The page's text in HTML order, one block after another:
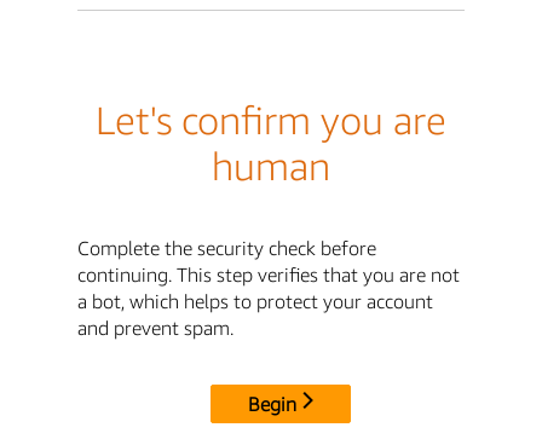
Let's confirm you are
human
Complete the security check before
continuing. This step verifies that you are not
a bot, which helps to protect your account
and prevent spam.
Begin